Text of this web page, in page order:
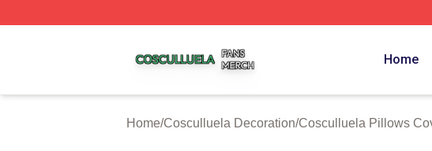
Home
Home/Cosculluela Decoration/Cosculluela Pillows